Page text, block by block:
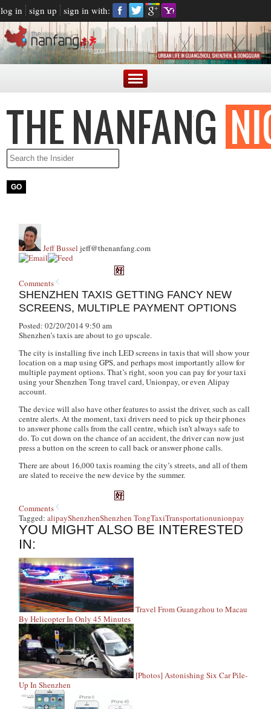
log in sign up sign in with:
Jeff Bussel jeff@thenanfang.com
Comments
SHENZHEN TAXIS GETTING FANCY NEW
SCREENS, MULTIPLE PAYMENT OPTIONS
Posted: 02/20/2014 9:50 am
Shenzhen’s taxis are about to go upscale.
The city is installing five inch LED screens in taxis that will show your
location on a map using GPS, and perhaps most importantly allow for
multiple payment options. That’s right, soon you can pay for your taxi
using your Shenzhen Tong travel card, Unionpay, or even Alipay
account.
The device will also have other features to assist the driver, such as call
centre alerts. At the moment, taxi drivers need to pick up their phones
to answer phone calls from the call centre, which isn’t always safe to
do. To cut down on the chance of an accident, the driver can now just
press a button on the screen to call back or answer phone calls.
There are about 16,000 taxis roaming the city’s streets, and all of them
are slated to receive the new device by the summer.
Comments
Tagged:alipayShenzhenShenzhen TongTaxiTransportationunionpay
YOU MIGHT ALSO BE INTERESTED
IN:
Travel From Guangzhou to Macau
By Helicopter In Only 45 Minutes
[Photos] Astonishing Six Car Pile-
Up In Shenzhen